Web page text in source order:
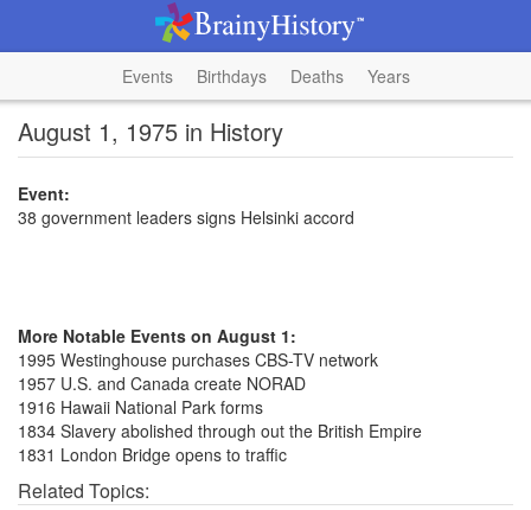
Events Birthdays Deaths Years
August 1, 1975 in History
Event:
38 government leaders signs Helsinki accord
More Notable Events on August 1:
1995 Westinghouse purchases CBS-TV network
1957 U.S. and Canada create NORAD
1916 Hawaii National Park forms
1834 Slavery abolished through out the British Empire
1831 London Bridge opens to traffic
Related Topics: